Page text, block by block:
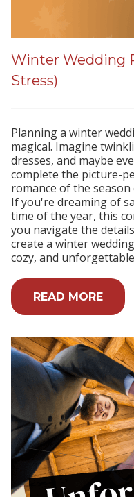
Winter Wedding
Stress)
Planning a winter
magical. Imagine
dresses, and maybe
complete the picture-
romance of the season
If you're dreaming of
time of the year, this
you navigate the
create a winter
cozy, and
READ MORE